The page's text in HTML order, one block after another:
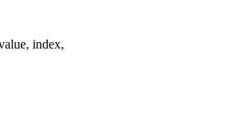
index,